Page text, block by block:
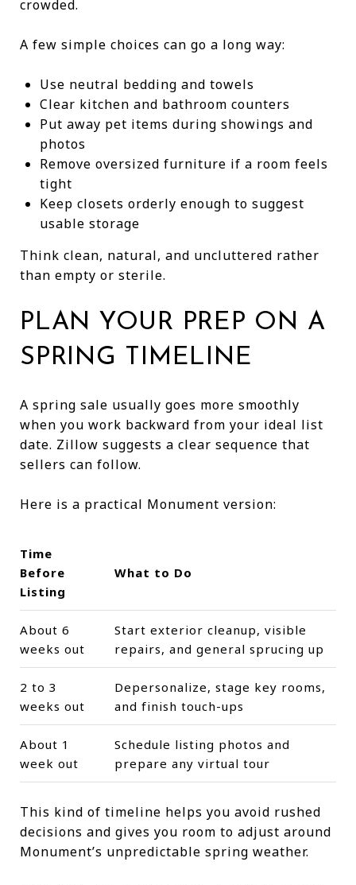
crowded.
A few simple choices can go a long way:
Use neutral bedding and towels
Clear kitchen and bathroom counters
Put away pet items during showings and
photos
Remove oversized furniture if a room feels
tight
Keep closets orderly enough to suggest
usable storage
Think clean, natural, and uncluttered rather
than empty or sterile.
PLAN YOUR PREP ON A
SPRING TIMELINE
A spring sale usually goes more smoothly
when you work backward from your ideal list
date. Zillow suggests a clear sequence that
sellers can follow.
Here is a practical Monument version:
Time
Before
Listing
What to Do
About 6
weeks out
Start exterior cleanup, visible
repairs, and general sprucing up
2 to 3
weeks out
Depersonalize, stage key rooms,
and finish touch-ups
About 1
week out
Schedule listing photos and
prepare any virtual tour
This kind of timeline helps you avoid rushed
decisions and gives you room to adjust around
Monument’s unpredictable spring weather.